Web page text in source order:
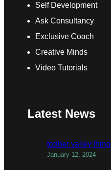
Self Development
Ask Consultancy
Exclusive Coach
Creative Minds
Video Tutorials
Latest News
todber valley
January 12, 2024